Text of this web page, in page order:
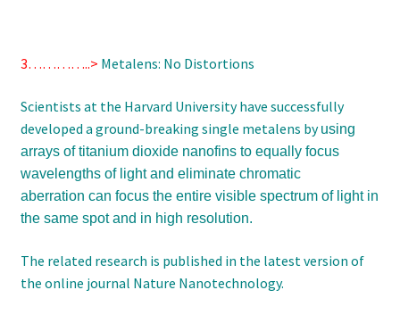
3…………..> Metalens: No Distortions
Scientists at the Harvard University have successfully
developed a ground-breaking single metalens byusing
arrays of titanium dioxide nanofins to equally focus
wavelengths of light and eliminate chromatic
aberration can focus the entire visible spectrum of light in
the same spot and in high resolution.
The related research is published in the latest version of
the online journal Nature Nanotechnology.